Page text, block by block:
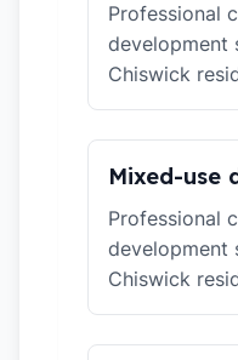
Professional
development
Chiswick
Mixed-use
Professional
development
Chiswick